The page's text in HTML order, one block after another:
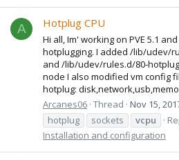
A Hotplug CPU
Hi all, Im' working on PVE 5.1
hotplugging. I added /lib/udev/
and /lib/udev/rules.d/80-
node I also modified vm config
hotplug:
Arcanes06 Thread Nov 15,
hotplug
sockets vcpu
Installation and configuration